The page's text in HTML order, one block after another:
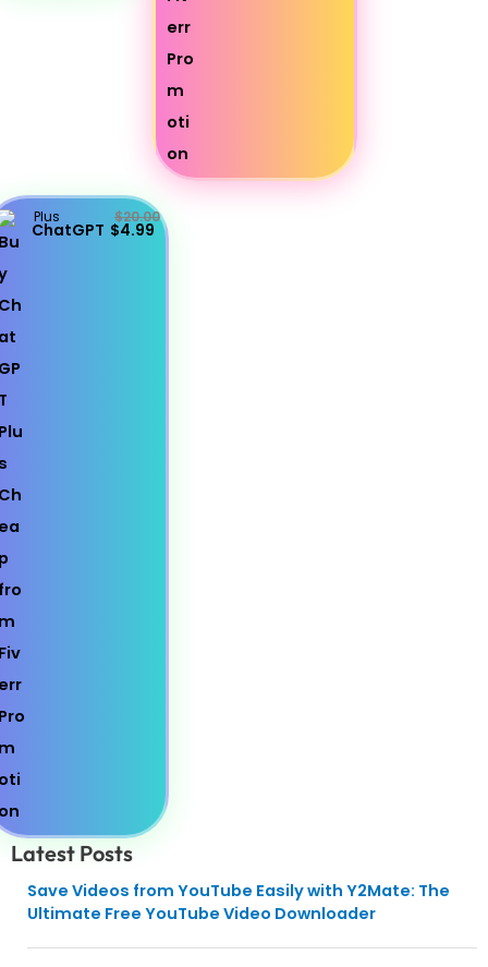
Plus
ChatGPT
$20.00
$4.99
Latest Posts
Save Videos from YouTube Easily with Y2Mate: The
Ultimate Free YouTube Video Downloader